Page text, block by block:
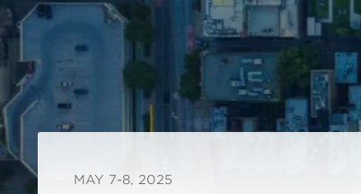
MAY 7-8, 2025